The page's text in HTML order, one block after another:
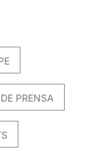
PRENSA